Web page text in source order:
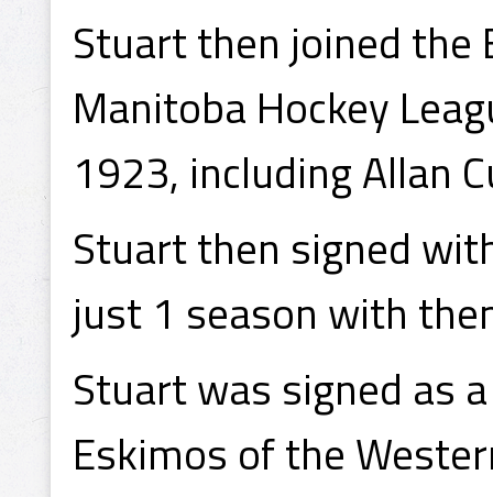
Stuart then joined the
Manitoba Hockey
1923, including Allan
Stuart then signed
just 1 season with
Stuart was signed as
Eskimos of the